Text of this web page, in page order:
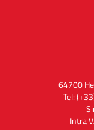
64700
Tel:
Intra